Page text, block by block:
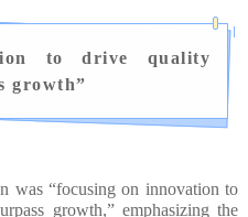
to drive quality
growth”
was “focusing on innovation to
growth,” emphasizing the